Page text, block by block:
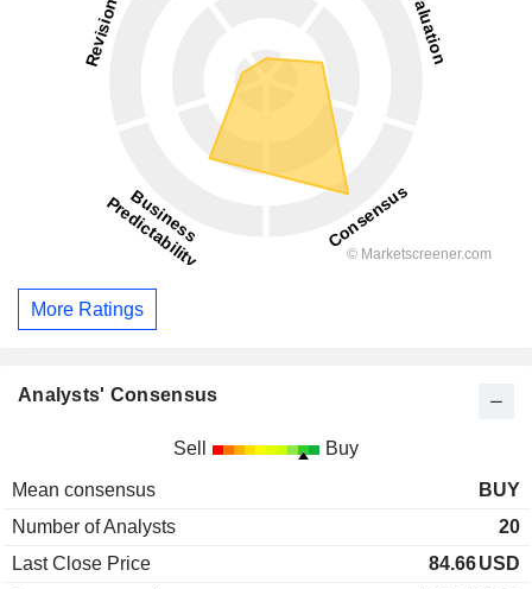
More Ratings
Analysts' Consensus
Sell Buy
Mean consensus
BUY
Number of Analysts
20
Last Close Price
84.66USD